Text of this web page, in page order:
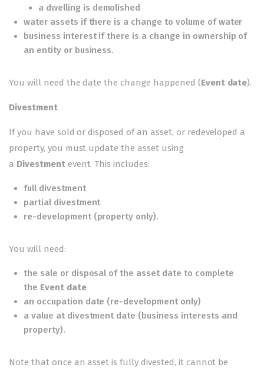
a dwelling is demolished
water assets if there is a change to volume of water
business interest if there is a change in ownership of
an entity or business.
You will need the date the change happened (Event date).
Divestment
If you have sold or disposed of an asset, or redeveloped a
property, you must update the asset using
a Divestmentevent. This includes:
full divestment
partial divestment
re-development (property only).
You will need:
the sale or disposal of the asset date to complete
the Event date
an occupation date (re-development only)
a value at divestment date (business interests and
property).
Note that once an asset is fully divested, it cannot be